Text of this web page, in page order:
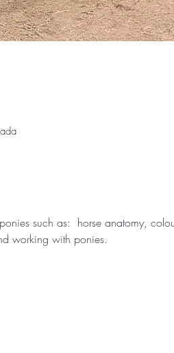
such as:  horse anatomy,
working with ponies.